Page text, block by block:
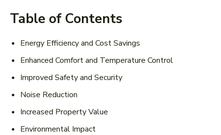
Table of Contents
Energy Efficiency and Cost Savings
Enhanced Comfort and Temperature Control
Improved Safety and Security
Noise Reduction
Increased Property Value
Environmental Impact